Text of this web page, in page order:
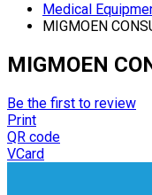
Medical
MIGMOEN
MIGMOEN
Be the first to review
Print
QR code
VCard